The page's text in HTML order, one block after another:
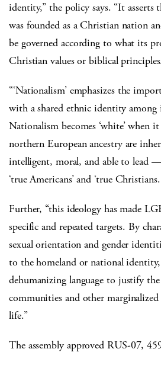
identity,” the policy says. “It asserts
was founded as a Christian nation
be governed according to what its
Christian values or biblical principles.
“‘Nationalism’ emphasizes the
with a shared ethnic identity
Nationalism becomes ‘white’ when
northern European ancestry are
intelligent, moral, and able to lead
‘true Americans’ and ‘true
Further, “this ideology has made
specific and repeated targets. By
sexual orientation and gender
to the homeland or national
dehumanizing language to justify
communities and other
life.”
The assembly approved RUS-07,